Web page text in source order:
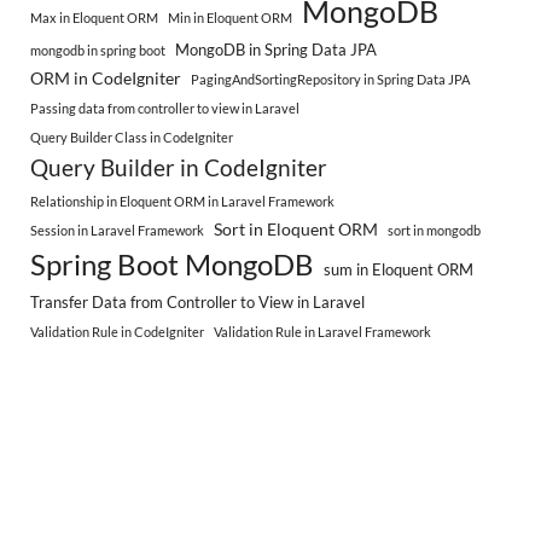
Max in Eloquent ORM Min in Eloquent ORM MongoDB
mongodb in spring boot MongoDB in Spring Data JPA
ORM in CodeIgniter
PagingAndSortingRepository in Spring Data JPA
Passing data from controller to view in Laravel
Query Builder Class in CodeIgniter
Query Builder in CodeIgniter
Relationship in Eloquent ORM in Laravel Framework
Session in Laravel Framework
Sort in Eloquent ORM sort in mongodb
Spring Boot MongoDB sum in Eloquent ORM
Transfer Data from Controller to View in Laravel
Validation Rule in CodeIgniter Validation Rule in Laravel Framework